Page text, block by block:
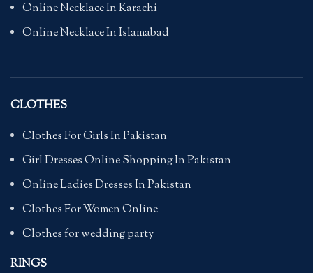
Online Necklace In Karachi
Online Necklace In Islamabad
CLOTHES
Clothes For Girls In Pakistan
Girl Dresses Online Shopping In Pakistan
Online Ladies Dresses In Pakistan
Clothes For Women Online
Clothes for wedding party
RINGS